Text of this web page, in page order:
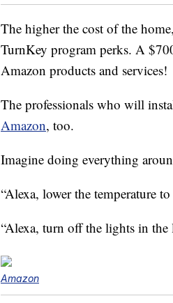
The higher the cost of the
TurnKey program perks. A
Amazon products and services!
The professionals who will
Amazon, too.
Imagine doing everything
“Alexa, lower the temperature to
“Alexa, turn off the lights in
Amazon